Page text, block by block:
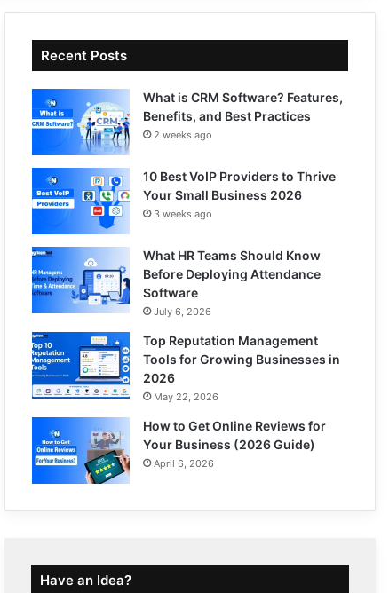
Recent Posts
What is CRM Software? Features,
Benefits, and Best Practices
2 weeks ago
10 Best VoIP Providers to Thrive
Your Small Business 2026
3 weeks ago
What HR Teams Should Know
Before Deploying Attendance
Software
July 6, 2026
Top Reputation Management
Tools for Growing Businesses in
2026
May 22, 2026
How to Get Online Reviews for
Your Business (2026 Guide)
April 6, 2026
Have an Idea?